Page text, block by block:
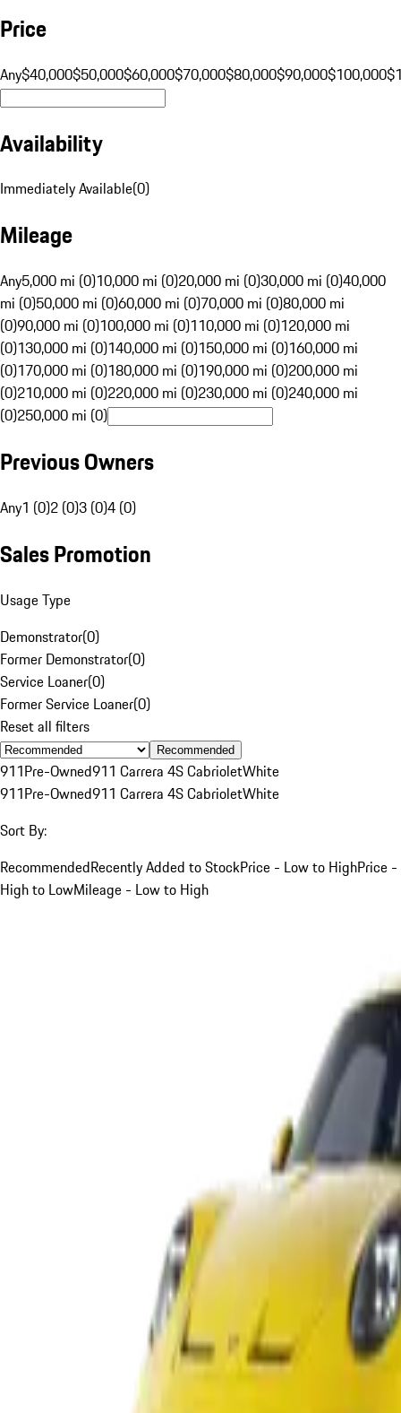
Price
Any$40,000$50,000$60,000$70,000$80,000$90,000$100,000
Availability
Immediately Available(0)
Mileage
Any5,000 mi (0)10,000 mi (0)20,000 mi (0)30,000 mi (0)40,000
mi (0)50,000 mi (0)60,000 mi (0)70,000 mi (0)80,000 mi
(0)90,000 mi (0)100,000 mi (0)110,000 mi (0)120,000 mi
(0)130,000 mi (0)140,000 mi (0)150,000 mi (0)160,000 mi
(0)170,000 mi (0)180,000 mi (0)190,000 mi (0)200,000 mi
(0)210,000 mi (0)220,000 mi (0)230,000 mi (0)240,000 mi
(0)250,000 mi (0)
Previous Owners
Any1 (0)2 (0)3 (0)4 (0)
Sales Promotion
Usage Type
Demonstrator(0)
Former Demonstrator(0)
Service Loaner(0)
Former Service Loaner(0)
Reset all filters
Recommended
911Pre-Owned911 Carrera 4S CabrioletWhite
911Pre-Owned911 Carrera 4S CabrioletWhite
Sort By:
RecommendedRecently Added to StockPrice - Low to HighPrice -
High to LowMileage - Low to High